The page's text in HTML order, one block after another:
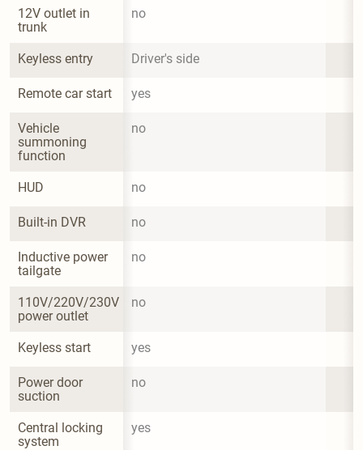
12V outlet in
trunk
no
Keyless entry Driver's side
Remote car start yes
Vehicle
summoning
function
no
HUD no
Built-in DVR no
Inductive power
tailgate
no
110V/220V/230V
power outlet
no
Keyless start yes
Power door
suction
no
Central locking
system
yes